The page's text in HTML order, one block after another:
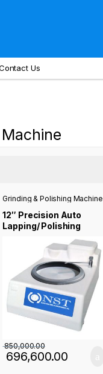
Us
Grinding & Polishing Machine
12″ Precision Auto
Lapping/ Polishing
Metallographic
Samples NST-GP-1202
696,600.00
850,000.00